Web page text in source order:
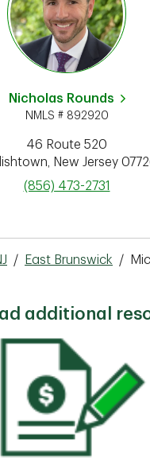
Nicholas Rounds
NMLS # 892920
46 Route 520
New Jersey
phone
(856) 473-2731
/ East Brunswick /
additional